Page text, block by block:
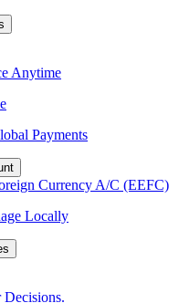
Anytime
Payments
Currency A/C (EEFC)
Locally
Decisions.